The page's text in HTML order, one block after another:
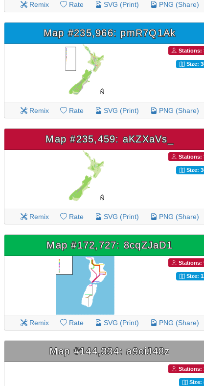
Remix Rate SVG (Print) PNG (Share)
Map #235,966: pmR7Q1Ak
Stations:
Size:
Remix Rate SVG (Print) PNG (Share)
Map #235,459: aKZXaVs_
Stations:
Size:
Remix Rate SVG (Print) PNG (Share)
Map #172,727: 8cqZJaD1
Stations:
Size:
Remix Rate SVG (Print) PNG (Share)
Map #144,334: a9oiJ48z
Stations:
Size: